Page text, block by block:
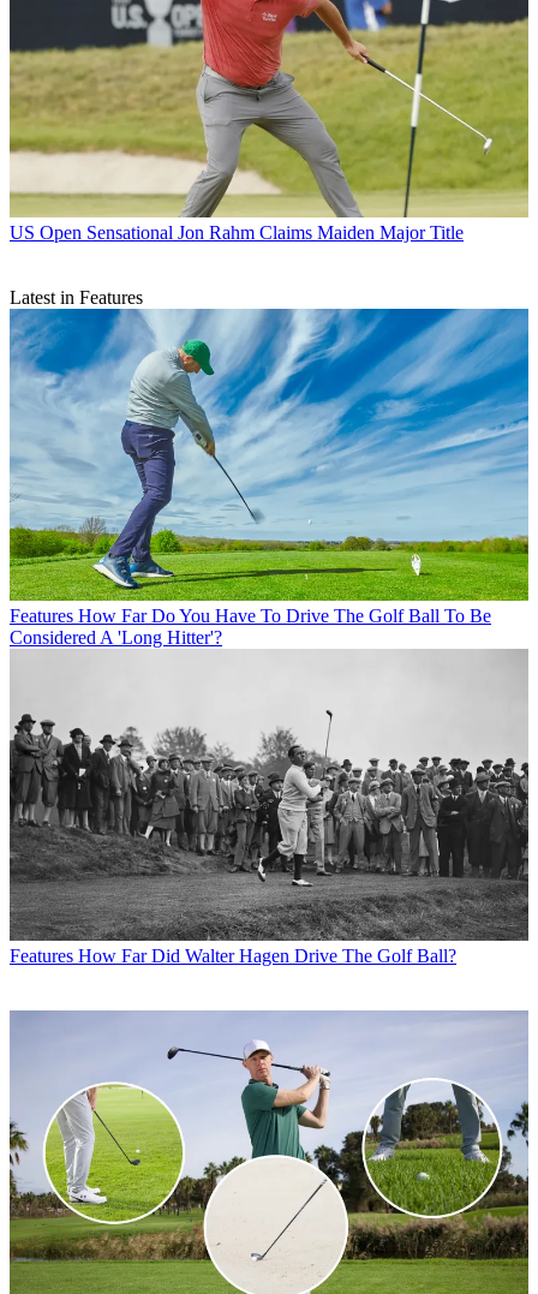
US Open Sensational Jon Rahm Claims Maiden Major Title
Latest in Features
Features How Far Do You Have To Drive The Golf Ball To Be
Considered A 'Long Hitter'?
Features How Far Did Walter Hagen Drive The Golf Ball?